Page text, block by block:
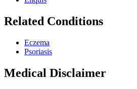
Related Conditions
Eczema
Psoriasis
Medical Disclaimer